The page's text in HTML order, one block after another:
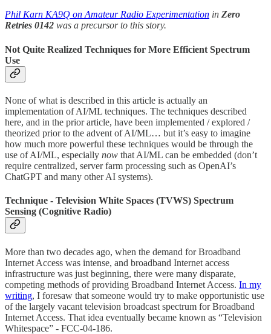
Phil Karn KA9Q on Amateur Radio Experimentation in Zero
Retries 0142 was a precursor to this story.
Not Quite Realized Techniques for More Efficient Spectrum
Use
None of what is described in this article is actually an
implementation of AI/ML techniques. The techniques described
here, and in the prior article, have been implemented / explored /
theorized prior to the advent of AI/ML… but it’s easy to imagine
how much more powerful these techniques would be through the
use of AI/ML, especially now that AI/ML can be embedded (don’t
require centralized, server farm processing such as OpenAI’s
ChatGPT and many other AI systems).
Technique - Television White Spaces (TVWS) Spectrum
Sensing (Cognitive Radio)
More than two decades ago, when the demand for Broadband
Internet Access was intense, and broadband Internet access
infrastructure was just beginning, there were many disparate,
competing methods of providing Broadband Internet Access. In my
writing, I foresaw that someone would try to make opportunistic use
of the largely vacant television broadcast spectrum for Broadband
Internet Access. That idea eventually became known as “Television
Whitespace” - FCC-04-186.